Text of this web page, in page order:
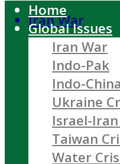
Iran War
Home
Global Issues
Iran War
Indo-Pak
Indo-China
Ukraine
Israel-
Taiwan
Water